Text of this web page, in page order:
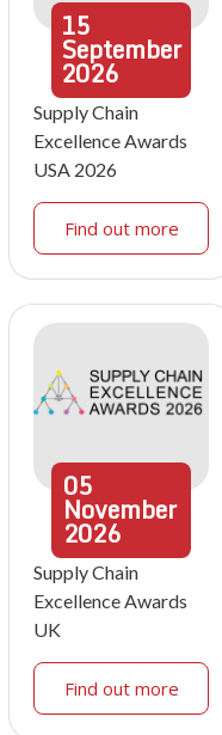
15
September
2026
Supply Chain
Excellence Awards
USA 2026
Find out more
05
November
2026
Supply Chain
Excellence Awards
UK
Find out more